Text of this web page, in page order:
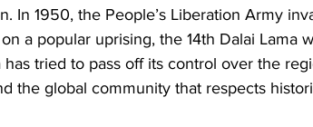
In 1950, the People’s Liberation Army
a popular uprising, the 14th Dalai Lama
tried to pass off its control over the
the global community that respects